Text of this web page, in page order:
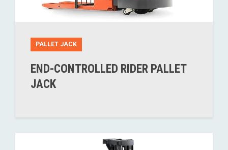
PALLET JACK
END-CONTROLLED RIDER PALLET
JACK